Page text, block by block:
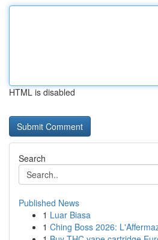
HTML is disabled
Search
Published News
1 Luar Biasa
1 Ching Boss 2026: